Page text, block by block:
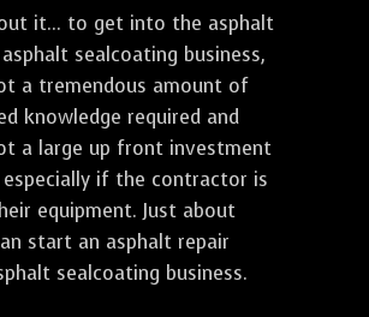
it... to get into the asphalt
sealcoating business,
a tremendous amount of
knowledge required and
a large up front investment
especially if the contractor is
equipment. Just about
start an asphalt repair
sealcoating business.